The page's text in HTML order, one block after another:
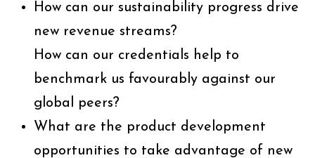
How can our sustainability progress drive
new revenue streams?
How can our credentials help to
benchmark us favourably against our
global peers?
What are the product development
opportunities to take advantage of new